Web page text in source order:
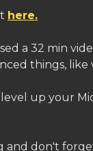
here.
a 32 min
things,
up your
and don't